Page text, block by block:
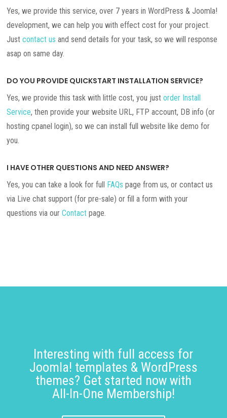
Yes, we provide this service, over 7 years in WordPress & Joomla!
development, we can help you with effect cost for your project.
Justcontact us and send details for your task, so we will response
asap on same day.
DO YOU PROVIDE QUICKSTART INSTALLATION SERVICE?
Yes, we provide this task with little cost, you justorder Install
Service, then provide your website URL, FTP account, DB info (or
hosting cpanel login), so we can install full website like demo for
you.
I HAVE OTHER QUESTIONS AND NEED ANSWER?
Yes, you can take a look for full FAQs page from us, or contact us
via Live chat support (for pre-sale) or fill a form with your
questions via ourContact page.
Interesting with full access for
Joomla! templates & WordPress
themes? Get started now with
All-In-One Membership!